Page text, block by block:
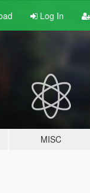
Log In
MISC